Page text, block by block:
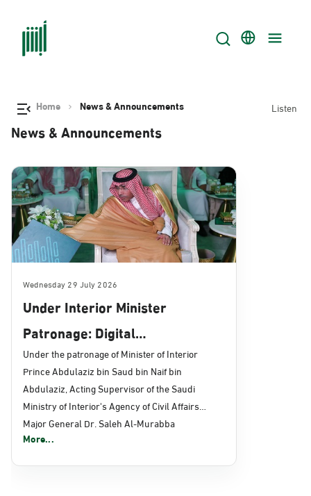
Home News & Announcements Listen
News & Announcements
Wednesday 29 July 2026
Under Interior Minister
Patronage: Digital
Transformation, E-Services
Projects Launched for Civil
Affairs
Under the patronage of Minister of Interior
Prince Abdulaziz bin Saud bin Naif bin
Abdulaziz, Acting Supervisor of the Saudi
Ministry of Interior's Agency of Civil Affairs
Major General Dr. Saleh Al-Murabba
More...